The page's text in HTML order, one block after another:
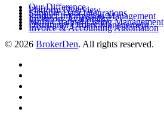
Our Difference
Platform Overview
Supplier Data Integrations
Product Information Management
Inventory Availability
Multi-Channel Listing Management
Distributor Orders Management
Invoice & Accounting Automation
© 2026 BrokerDen. All rights reserved.